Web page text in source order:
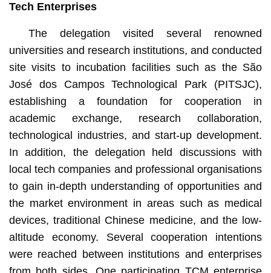
Tech Enterprises
The delegation visited several renowned
universities and research institutions, and conducted
site visits to incubation facilities such as the São
José dos Campos Technological Park (PITSJC),
establishing a foundation for cooperation in
academic exchange, research collaboration,
technological industries, and start-up development.
In addition, the delegation held discussions with
local tech companies and professional organisations
to gain in-depth understanding of opportunities and
the market environment in areas such as medical
devices, traditional Chinese medicine, and the low-
altitude economy. Several cooperation intentions
were reached between institutions and enterprises